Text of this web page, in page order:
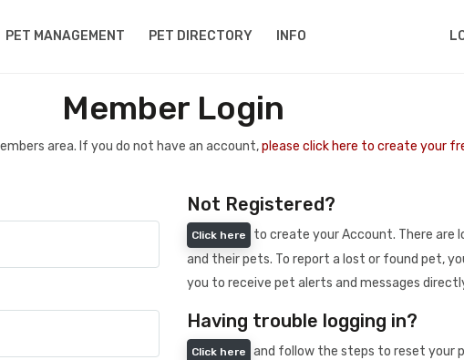
PET MANAGEMENT PET DIRECTORY INFO
Member Login
area. If you do not have an account,please click here to create your
Not Registered?
Click here
to create your Account. There are
and their pets. To report a lost or found pet,
you to receive pet alerts and messages
Having trouble logging in?
Click here
and follow the steps to reset your